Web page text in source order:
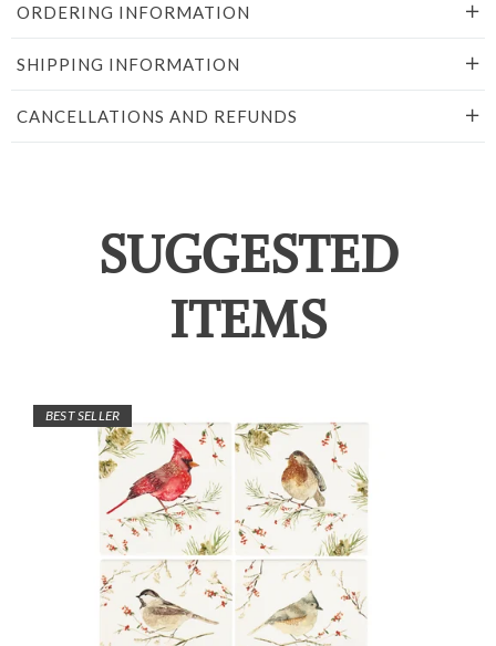
ORDERING INFORMATION
SHIPPING INFORMATION
CANCELLATIONS AND REFUNDS
SUGGESTED
ITEMS
BEST SELLER